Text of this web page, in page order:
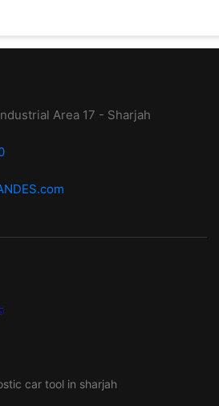
Area 17 - Sharjah
car tool in sharjah